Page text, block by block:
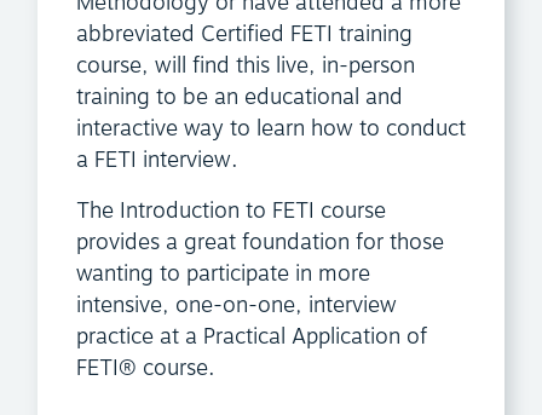
abbreviated Certified FETI training
course, will find this live, in-person
training to be an educational and
interactive way to learn how to conduct
a FETI interview.
The Introduction to FETI course
provides a great foundation for those
wanting to participate in more
intensive, one-on-one, interview
practice at a Practical Application of
FETI® course.